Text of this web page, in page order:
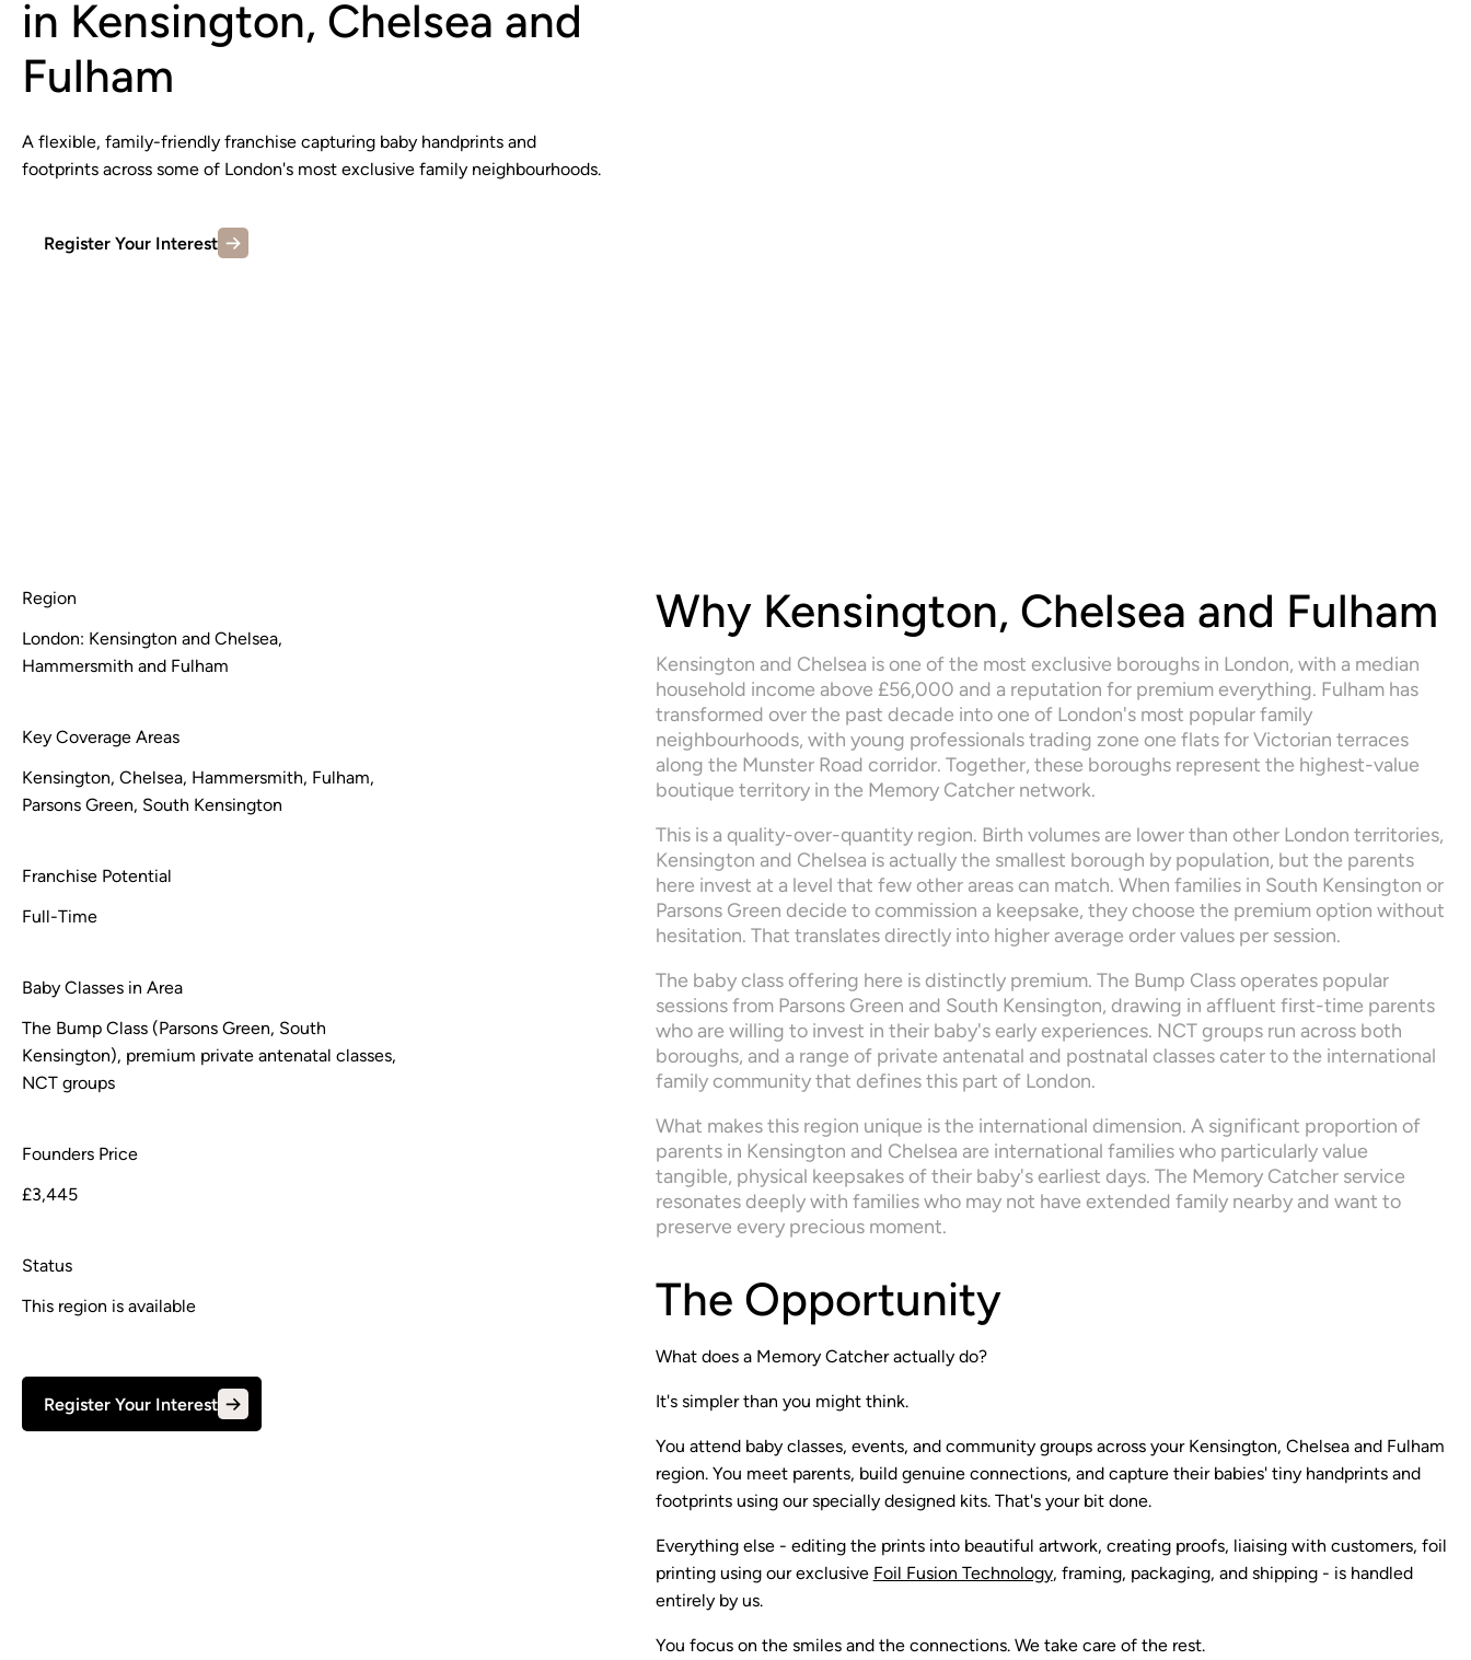
Region
London: Kensington and Chelsea,
Hammersmith and Fulham
Key Coverage Areas
Kensington, Chelsea, Hammersmith, Fulham,
Parsons Green, South Kensington
Franchise Potential
Full-Time
Baby Classes in Area
The Bump Class (Parsons Green, South
Kensington), premium private antenatal classes,
NCT groups
Founders Price
£3,445
Status
This region is available
Register Your Interest
Why Kensington, Chelsea and Fulham
Kensington and Chelsea is one of the most exclusive boroughs in London, with a median
household income above £56,000 and a reputation for premium everything. Fulham has
transformed over the past decade into one of London's most popular family
neighbourhoods, with young professionals trading zone one flats for Victorian terraces
along the Munster Road corridor. Together, these boroughs represent the highest-value
boutique territory in the Memory Catcher network.
This is a quality-over-quantity region. Birth volumes are lower than other London territories,
Kensington and Chelsea is actually the smallest borough by population, but the parents
here invest at a level that few other areas can match. When families in South Kensington or
Parsons Green decide to commission a keepsake, they choose the premium option without
hesitation. That translates directly into higher average order values per session.
The baby class offering here is distinctly premium. The Bump Class operates popular
sessions from Parsons Green and South Kensington, drawing in affluent first-time parents
who are willing to invest in their baby's early experiences. NCT groups run across both
boroughs, and a range of private antenatal and postnatal classes cater to the international
family community that defines this part of London.
What makes this region unique is the international dimension. A significant proportion of
parents in Kensington and Chelsea are international families who particularly value
tangible, physical keepsakes of their baby's earliest days. The Memory Catcher service
resonates deeply with families who may not have extended family nearby and want to
preserve every precious moment.
The Opportunity
What does a Memory Catcher actually do?
It's simpler than you might think.
You attend baby classes, events, and community groups across your Kensington, Chelsea and Fulham
region. You meet parents, build genuine connections, and capture their babies' tiny handprints and
footprints using our specially designed kits. That's your bit done.
Everything else - editing the prints into beautiful artwork, creating proofs, liaising with customers, foil
printing using our exclusive Foil Fusion Technology, framing, packaging, and shipping - is handled
entirely by us.
You focus on the smiles and the connections. We take care of the rest.
in Kensington, Chelsea and
Fulham
A flexible, family-friendly franchise capturing baby handprints and
footprints across some of London's most exclusive family neighbourhoods.
Register Your Interest